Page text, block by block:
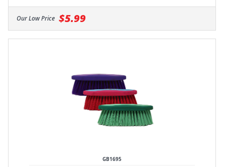
Our Low Price $5.99
GB1695